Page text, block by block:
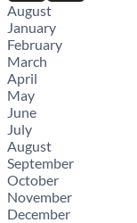
August
January
February
March
April
May
June
July
August
September
October
November
December